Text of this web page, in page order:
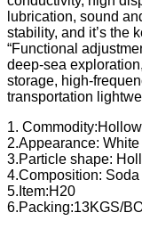
lubrication, sound
stability, and it’s the
“Functional
deep-sea
storage, high-
transportation
1.
2.Appearance:
3.Particle shape:
4.Composition:
5.Item:H20
6.Packing:13KGS/